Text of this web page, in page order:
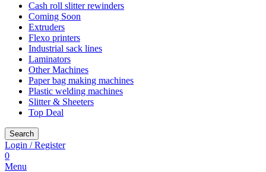
Cash roll slitter rewinders
Coming Soon
Extruders
Flexo printers
Industrial sack lines
Laminators
Other Machines
Paper bag making machines
Plastic welding machines
Slitter & Sheeters
Top Deal
Search
Login / Register
0
Menu